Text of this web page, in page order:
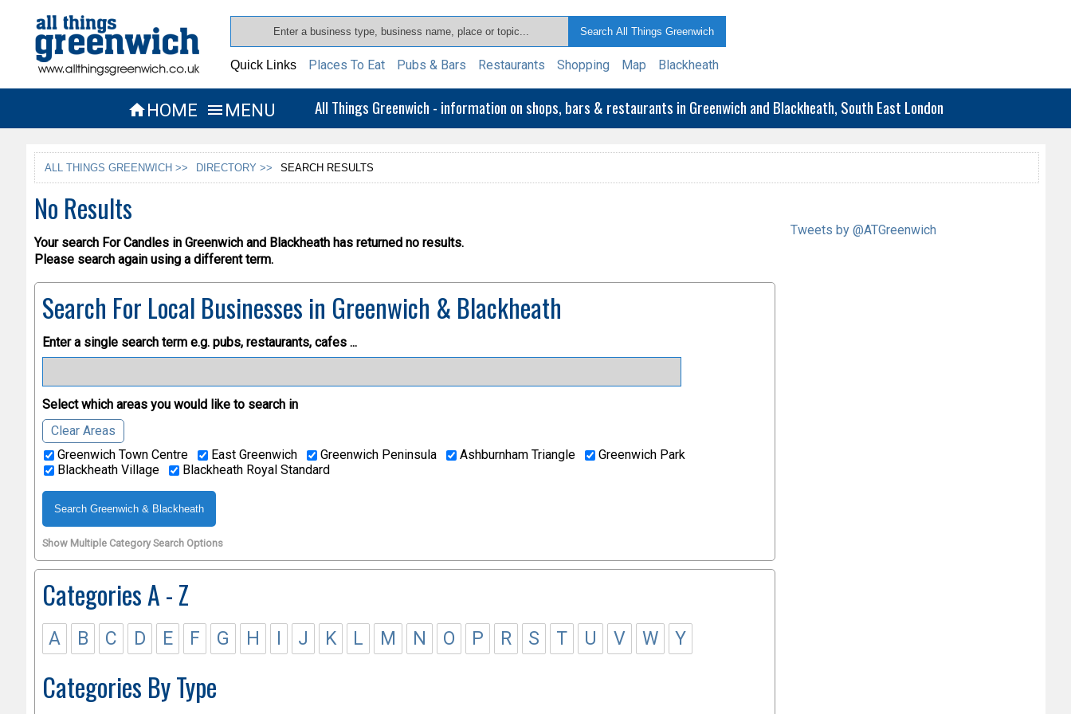
Quick Links Places To Eat Pubs & Bars Restaurants Shopping Map Blackheath
HOME  MENU All Things Greenwich - information on shops, bars & restaurants in Greenwich and Blackheath, South East London
ALL THINGS GREENWICH >> DIRECTORY >> SEARCH RESULTS
No Results
Your search For Candles in Greenwich and Blackheath has returned no results.
Please search again using a different term.
Search For Local Businesses in Greenwich & Blackheath
Enter a single search term e.g. pubs, restaurants, cafes ...
Select which areas you would like to search in
Clear Areas
Greenwich Town Centre
East Greenwich Greenwich Peninsula Ashburnham Triangle
Greenwich Park
Blackheath Village
Blackheath Royal Standard
Show Multiple Category Search Options
Categories A - Z
A B C D E F G H I J K L M N O P R S T U V W Y
Categories By Type
Tweets by @ATGreenwich